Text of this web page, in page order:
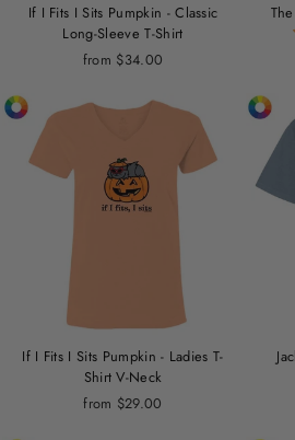
If I Fits I Sits Pumpkin - Classic
Long-Sleeve T-Shirt
from $34.00
If I Fits I Sits Pumpkin - Ladies T-
Shirt V-Neck
from $29.00